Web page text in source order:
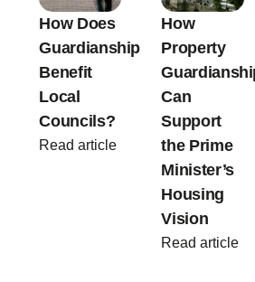
How Does
Guardianship
Benefit
Local
Councils?
Read article
How
Property
Can
Support
the Prime
Minister’s
Housing
Vision
Read article